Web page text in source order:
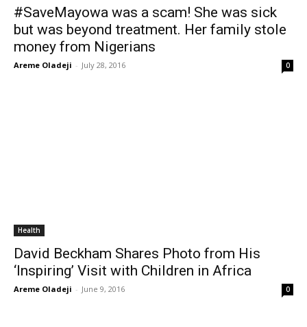
#SaveMayowa was a scam! She was sick
but was beyond treatment. Her family stole
money from Nigerians
Areme Oladeji - July 28, 2016 0
Health
David Beckham Shares Photo from His
‘Inspiring’ Visit with Children in Africa
Areme Oladeji - June 9, 2016 0